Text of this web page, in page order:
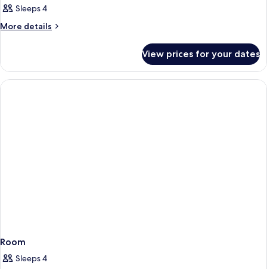
Sleeps 4
More details
More
View prices for your dates
Room
Sleeps 4